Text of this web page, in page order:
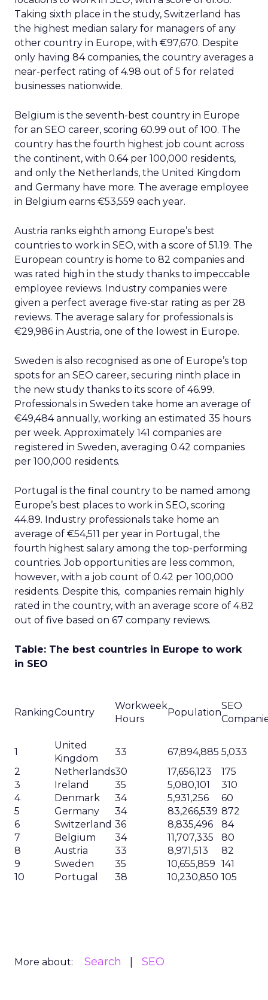
Taking sixth place in the study, Switzerland has
the highest median salary for managers of any
other country in Europe, with €97,670. Despite
only having 84 companies, the country averages a
near-perfect rating of 4.98 out of 5 for related
businesses nationwide.
Belgium is the seventh-best country in Europe
for an SEO career, scoring 60.99 out of 100. The
country has the fourth highest job count across
the continent, with 0.64 per 100,000 residents,
and only the Netherlands, the United Kingdom
and Germany have more. The average employee
in Belgium earns €53,559 each year.
Austria ranks eighth among Europe’s best
countries to work in SEO, with a score of 51.19. The
European country is home to 82 companies and
was rated high in the study thanks to impeccable
employee reviews. Industry companies were
given a perfect average five-star rating as per 28
reviews. The average salary for professionals is
€29,986 in Austria, one of the lowest in Europe.
Sweden is also recognised as one of Europe’s top
spots for an SEO career, securing ninth place in
the new study thanks to its score of 46.99.
Professionals in Sweden take home an average of
€49,484 annually, working an estimated 35 hours
per week. Approximately 141 companies are
registered in Sweden, averaging 0.42 companies
per 100,000 residents.
Portugal is the final country to be named among
Europe’s best places to work in SEO, scoring
44.89. Industry professionals take home an
average of €54,511 per year in Portugal, the
fourth highest salary among the top-performing
countries. Job opportunities are less common,
however, with a job count of 0.42 per 100,000
residents. Despite this, companies remain highly
rated in the country, with an average score of 4.82
out of five based on 67 company reviews.
Table: The best countries in Europe to work
in SEO
RankingCountry
Workweek
Hours
Population
SEO
1
United
Kingdom
33 67,894,885 5,033
2
Netherlands30 17,656,123
175
3
Ireland 35 5,080,101
310
4
Denmark 34 5,931,256
60
5
Germany 34 83,266,539 872
6
Switzerland 36 8,835,496
84
7
Belgium 34 11,707,335
80
8
Austria 33 8,971,513
82
9
Sweden 35 10,655,859 141
10
Portugal 38 10,230,850 105
More about: Search SEO